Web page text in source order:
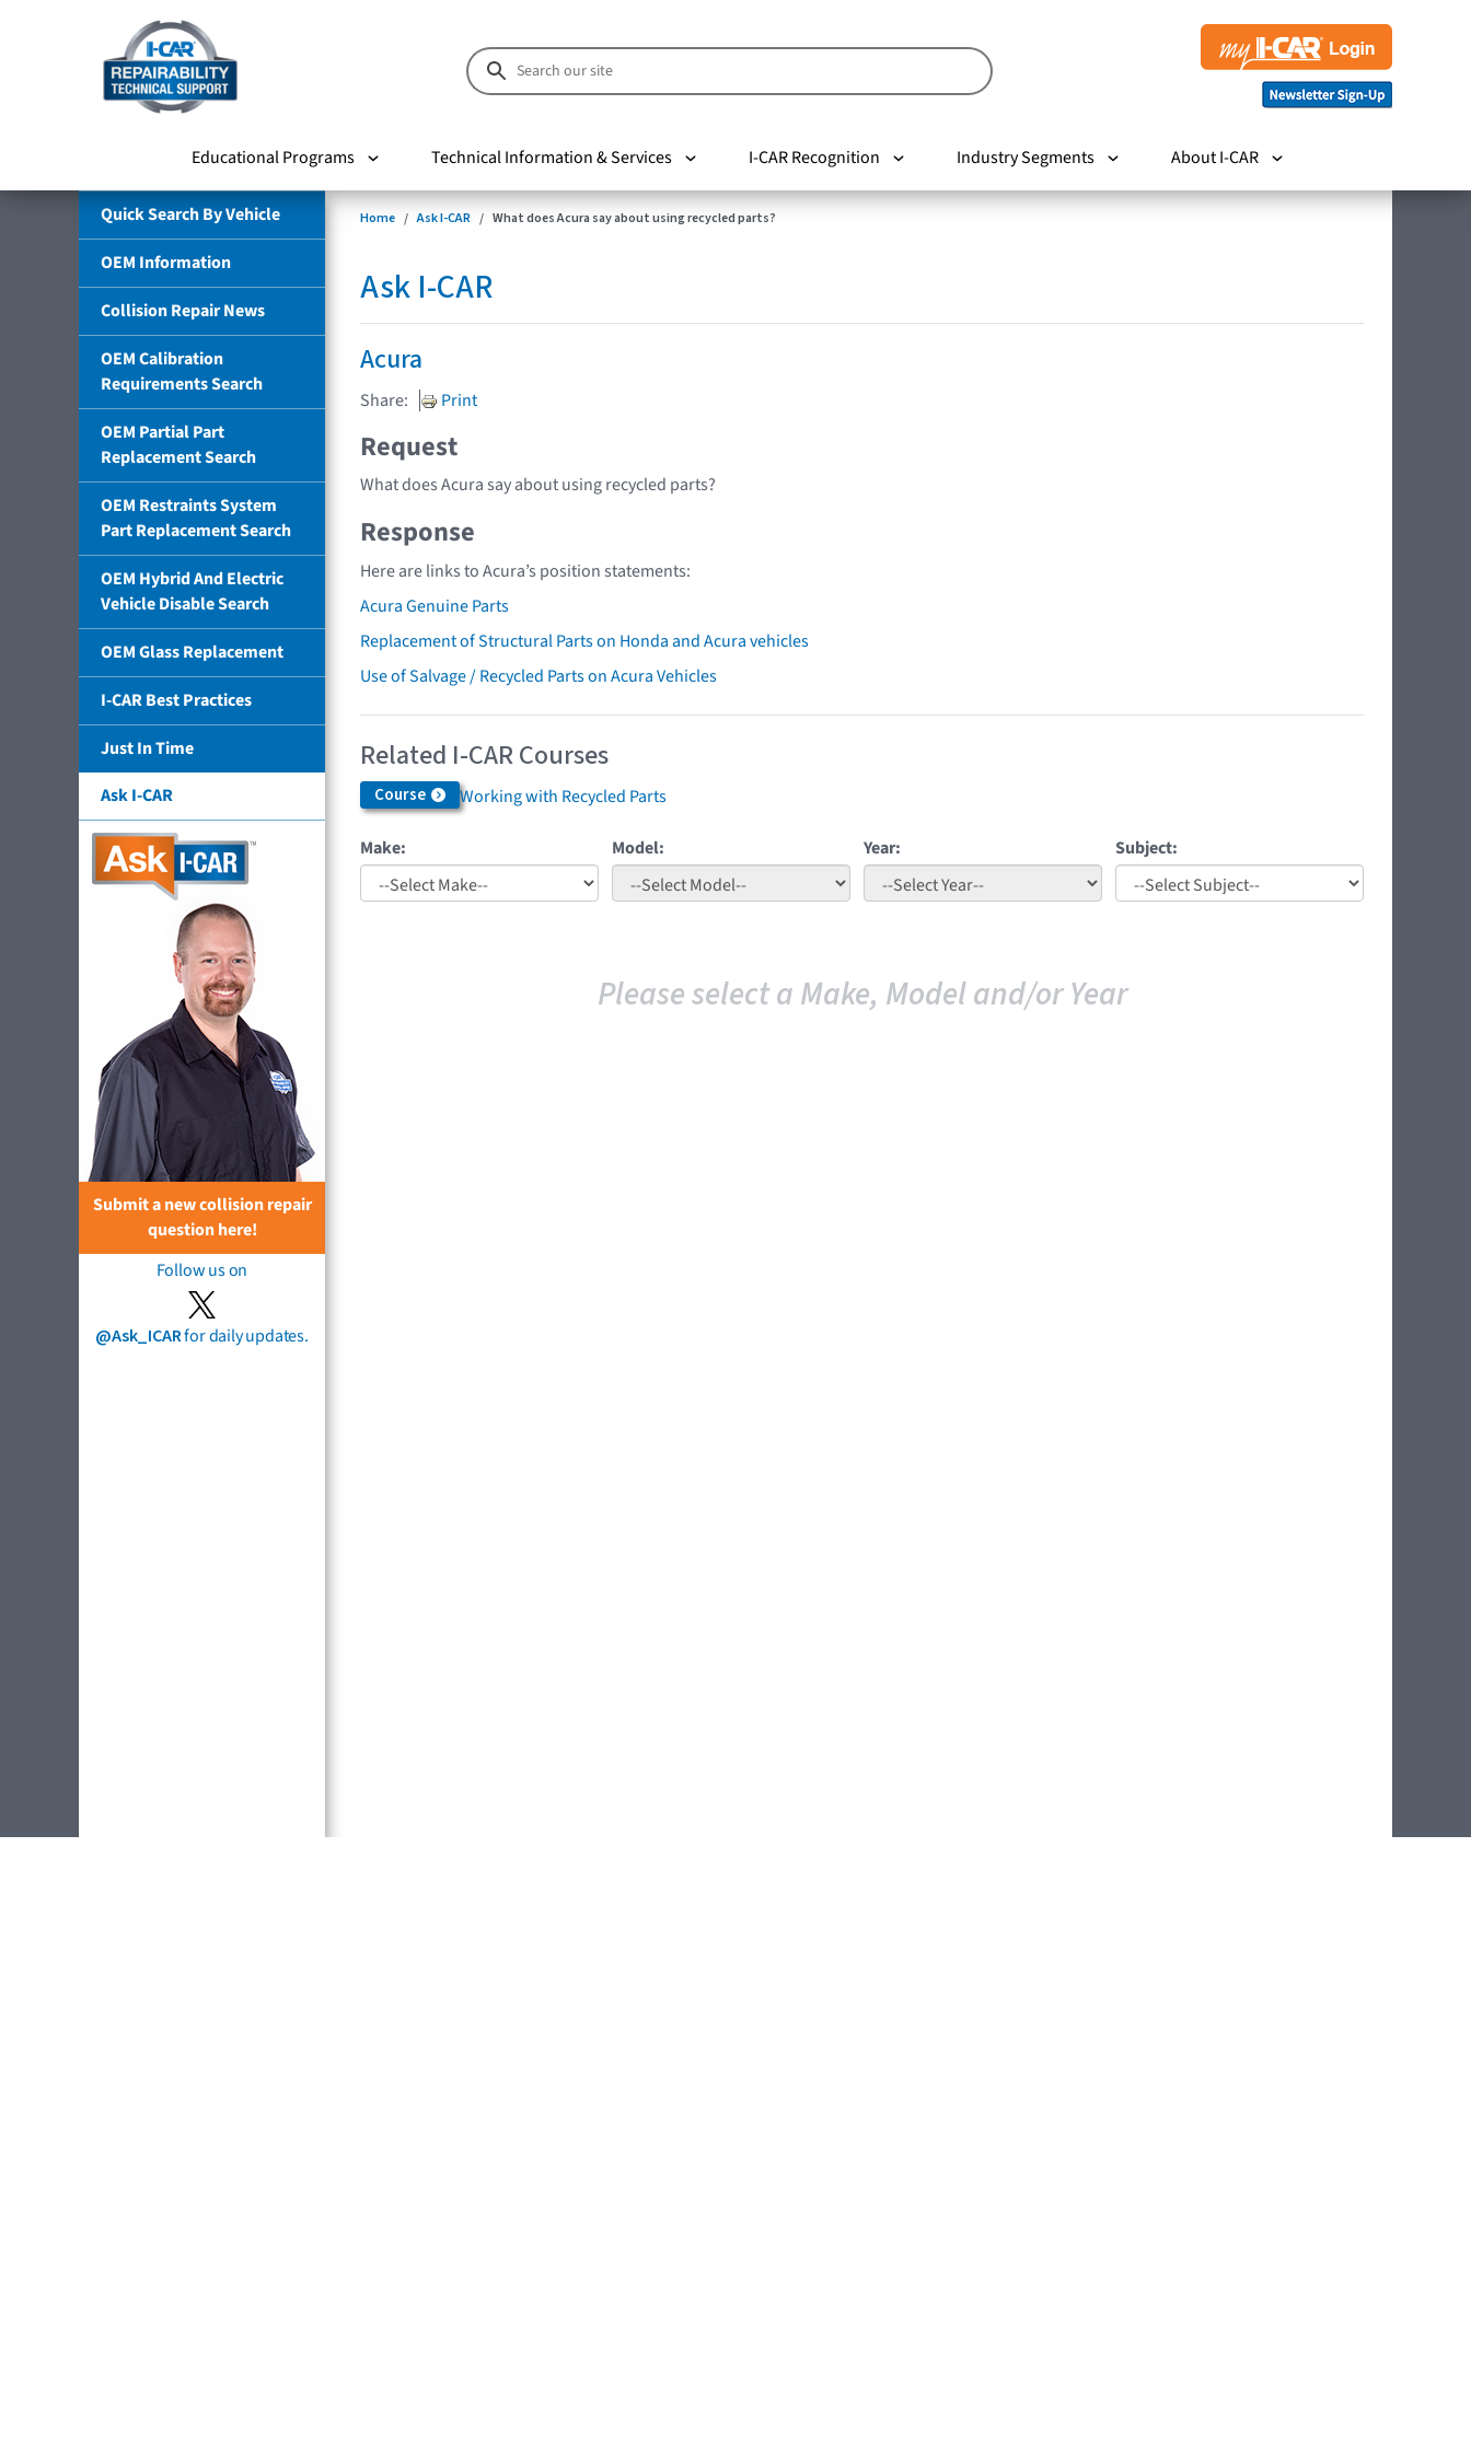
Educational Programs Technical Information & Services I-CAR Recognition Industry Segments About I-CAR
Quick Search By Vehicle
OEM Information
Collision Repair News
OEM Calibration
Requirements Search
OEM Partial Part
Replacement Search
OEM Restraints System
Part Replacement Search
OEM Hybrid And Electric
Vehicle Disable Search
OEM Glass Replacement
I-CAR Best Practices
Just In Time
Ask I-CAR
Submit a new collision repair
question here!
Follow us on
@Ask_ICARfor daily updates.
Home Ask I-CAR What does Acura say about using recycled parts?
Ask I-CAR
Acura
Share: Print
Request
What does Acura say about using recycled parts?
Response
Here are links to Acura’s position statements:
Acura Genuine Parts
Replacement of Structural Parts on Honda and Acura vehicles
Use of Salvage / Recycled Parts on Acura Vehicles
Related I-CAR Courses
Course Working with Recycled Parts
Make: Model: Year: Subject:
Please select a Make, Model and/or Year